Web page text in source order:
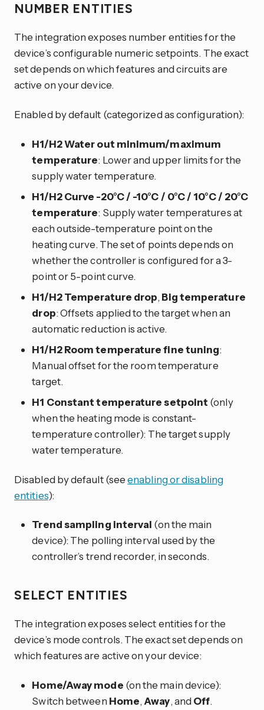
NUMBER ENTITIES
The integration exposes number entities for the
device’s configurable numeric setpoints. The exact
set depends on which features and circuits are
active on your device.
Enabled by default (categorized as configuration):
H1/H2 Water out minimum/maximum
temperature: Lower and upper limits for the
supply water temperature.
H1/H2 Curve -20°C / -10°C / 0°C / 10°C / 20°C
temperature: Supply water temperatures at
each outside-temperature point on the
heating curve. The set of points depends on
whether the controller is configured for a 3-
point or 5-point curve.
H1/H2 Temperature drop, Big temperature
drop: Offsets applied to the target when an
automatic reduction is active.
H1/H2 Room temperature fine tuning:
Manual offset for the room temperature
target.
H1 Constant temperature setpoint (only
when the heating mode is constant-
temperature controller): The target supply
water temperature.
Disabled by default (seeenabling or disabling
entities):
Trend sampling interval (on the main
device): The polling interval used by the
controller’s trend recorder, in seconds.
SELECT ENTITIES
The integration exposes select entities for the
device’s mode controls. The exact set depends on
which features are active on your device:
Home/Away mode (on the main device):
Switch between Home, Away, and Off.